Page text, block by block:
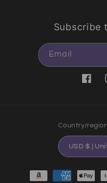
Subscribe
Email
Country/region
USD $ |
Payment methods